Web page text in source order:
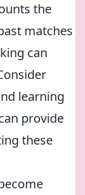
the
matches
can
learning
provide
these